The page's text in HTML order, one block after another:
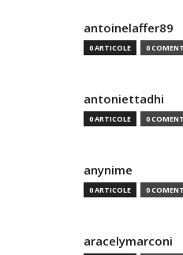
antoinelaffer89
0 ARTICOLE 0
antoniettadhi
0 ARTICOLE 0
anynime
0 ARTICOLE 0
aracelymarconi